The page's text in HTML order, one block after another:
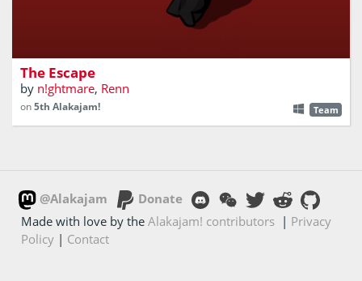
The Escape
by n!ghtmare, Renn
on5th Alakajam! Team
@Alakajam
Donate
Made with love by theAlakajam! contributors | Privacy
Policy | Contact